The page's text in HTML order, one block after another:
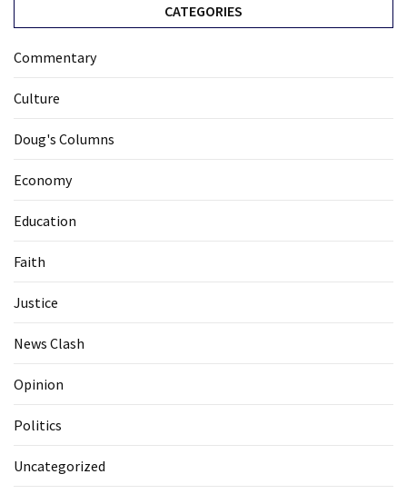
CATEGORIES
Commentary
Culture
Doug's Columns
Economy
Education
Faith
Justice
News Clash
Opinion
Politics
Uncategorized